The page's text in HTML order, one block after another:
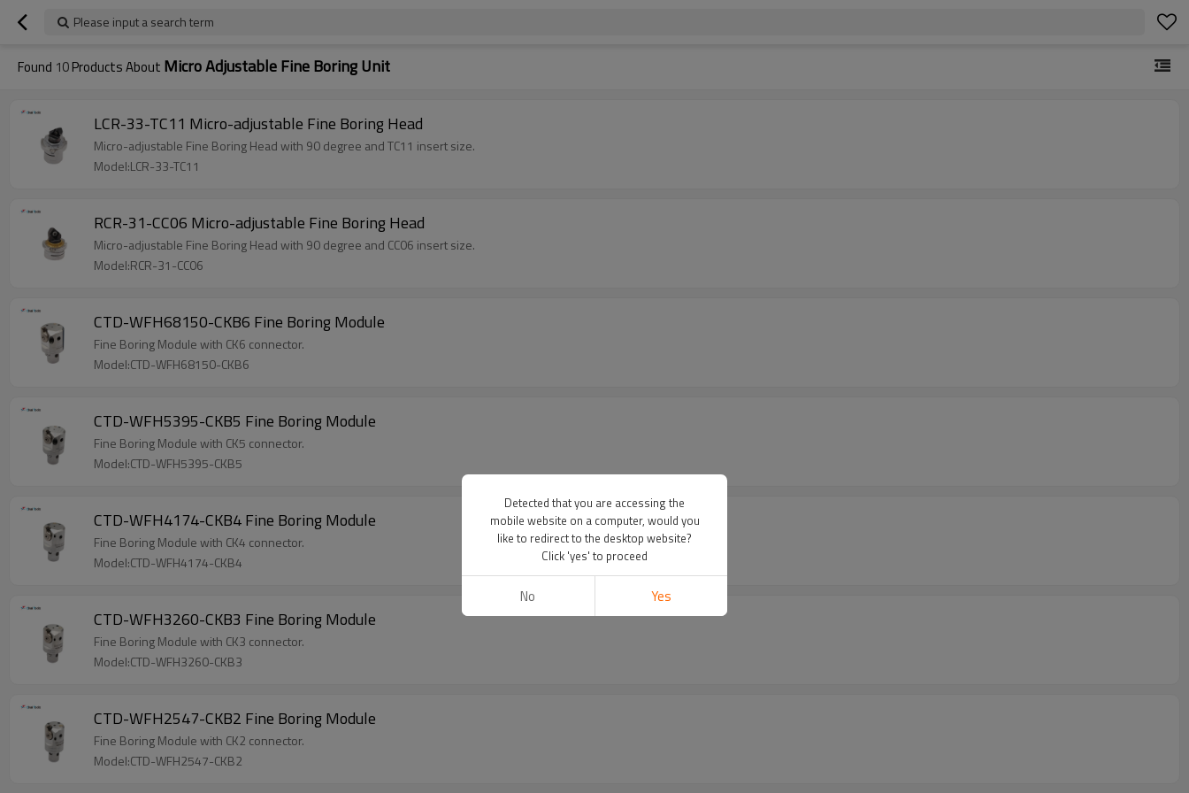
Please input a search term
Found 10Products About Micro Adjustable Fine Boring Unit
LCR-33-TC11 Micro-adjustable Fine Boring Head
Micro-adjustable Fine Boring Head with 90 degree and TC11 insert size.
Model:LCR-33-TC11
RCR-31-CC06 Micro-adjustable Fine Boring Head
Micro-adjustable Fine Boring Head with 90 degree and CC06 insert size.
Model:RCR-31-CC06
CTD-WFH68150-CKB6 Fine Boring Module
Fine Boring Module with CK6 connector.
Model:CTD-WFH68150-CKB6
CTD-WFH5395-CKB5 Fine Boring Module
Fine Boring Module with CK5 connector.
Model:CTD-WFH5395-CKB5
CTD-WFH4174-CKB4 Fine Boring Module
Fine Boring Module with CK4 connector.
Model:CTD-WFH4174-CKB4
CTD-WFH3260-CKB3 Fine Boring Module
Fine Boring Module with CK3 connector.
Model:CTD-WFH3260-CKB3
CTD-WFH2547-CKB2 Fine Boring Module
Fine Boring Module with CK2 connector.
Model:CTD-WFH2547-CKB2
Detected that you are accessing the
mobile website on a computer, would you
like to redirect to the desktop website?
Click 'yes' to proceed
No Yes